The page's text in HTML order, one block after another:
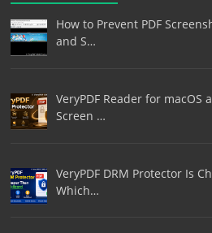
How to Prevent PDF
and S…
VeryPDF Reader for macOS
Screen …
VeryPDF DRM Protector Is
Which…